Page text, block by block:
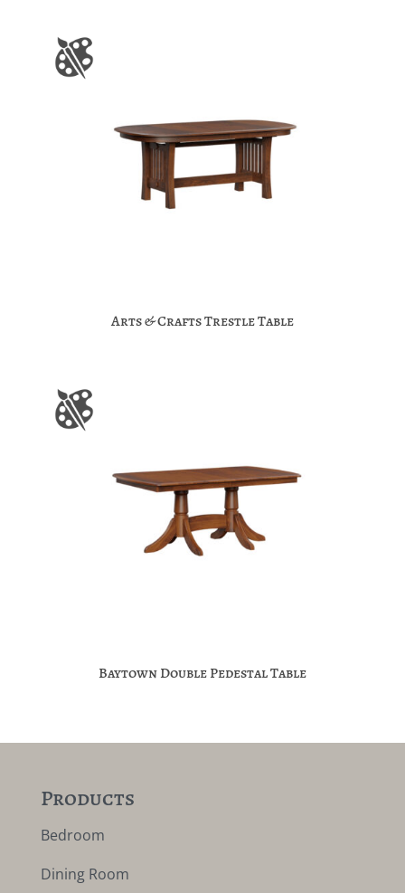
Arts & Crafts Trestle Table
Baytown Double Pedestal Table
Products
Bedroom
Dining Room